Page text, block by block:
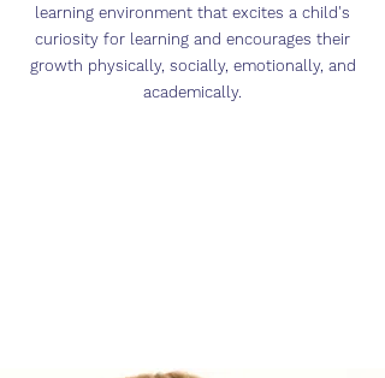
learning environment that excites a child's
curiosity for learning and encourages their
growth physically, socially, emotionally, and
academically.